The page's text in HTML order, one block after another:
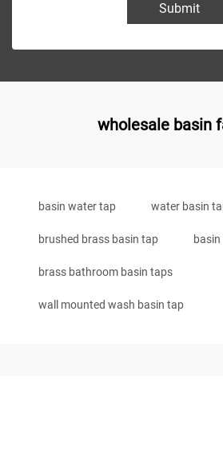
Submit
wholesale basin
basin water tap water basin
brushed brass basin tap
brass bathroom basin taps
wall mounted wash basin tap